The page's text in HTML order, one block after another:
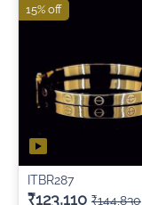
ITBR287
₹123,110 ₹144,830
15% off